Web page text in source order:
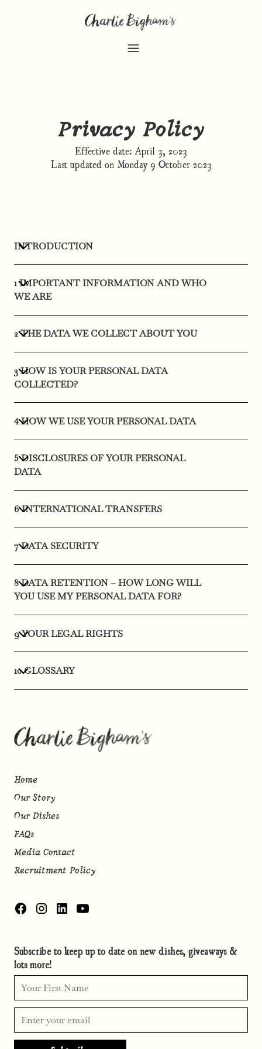
Privacy Policy
Effective date: April 3, 2023
Last updated on Monday 9 October 2023
INTRODUCTION
1 IMPORTANT INFORMATION AND WHO
WE ARE
2 THE DATA WE COLLECT ABOUT YOU
3 HOW IS YOUR PERSONAL DATA
COLLECTED?
4 HOW WE USE YOUR PERSONAL DATA
5 DISCLOSURES OF YOUR PERSONAL
DATA
6 INTERNATIONAL TRANSFERS
7 DATA SECURITY
8 DATA RETENTION – HOW LONG WILL
YOU USE MY PERSONAL DATA FOR?
9 YOUR LEGAL RIGHTS
10 GLOSSARY
Home
Our Story
Our Dishes
FAQs
Media Contact
Recruitment Policy
Subscribe to keep up to date on new dishes, giveaways &
lots more!